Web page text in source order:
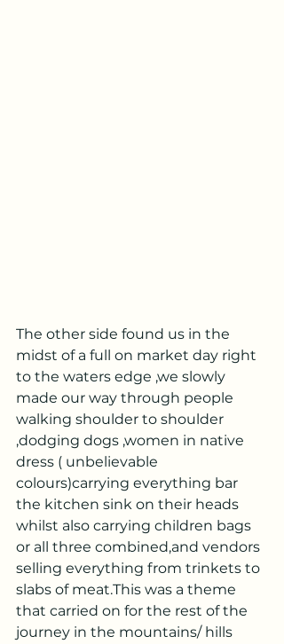
The other side found us in the
midst of a full on market day right
to the waters edge ,we slowly
made our way through people
walking shoulder to shoulder
,dodging dogs ,women in native
dress ( unbelievable
colours)carrying everything bar
the kitchen sink on their heads
whilst also carrying children bags
or all three combined,and vendors
selling everything from trinkets to
slabs of meat.This was a theme
that carried on for the rest of the
journey in the mountains/ hills